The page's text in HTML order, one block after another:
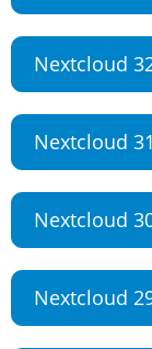
Nextcloud
Nextcloud 31
Nextcloud
Nextcloud